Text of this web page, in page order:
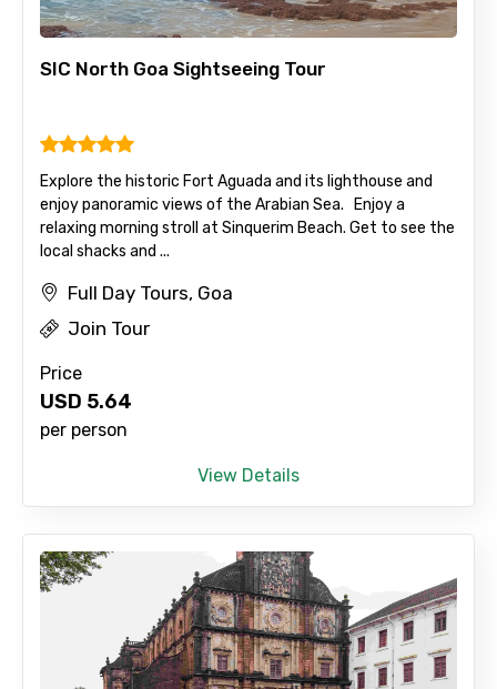
SIC North Goa Sightseeing Tour
Explore the historic Fort Aguada and its lighthouse and
enjoy panoramic views of the Arabian Sea. Enjoy a
relaxing morning stroll at Sinquerim Beach. Get to see the
local shacks and ...
Full Day Tours, Goa
Join Tour
Price
USD 5.64
per person
View Details